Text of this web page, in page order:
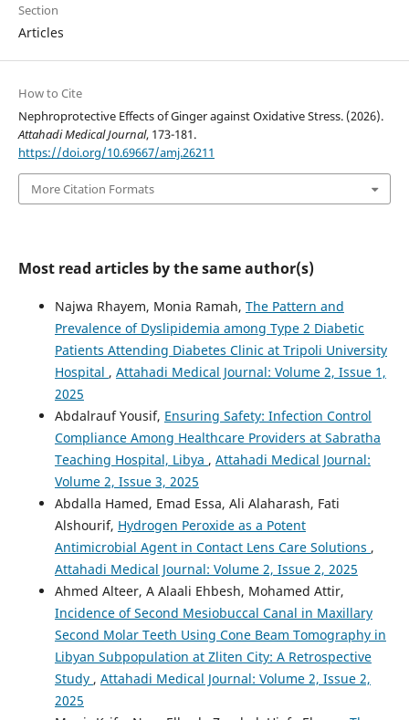
Section
Articles
How to Cite
Nephroprotective Effects of Ginger against Oxidative Stress. (2026).
Attahadi Medical Journal, 173-181.
https://doi.org/10.69667/amj.26211
More Citation Formats
Most read articles by the same author(s)
Najwa Rhayem, Monia Ramah, The Pattern and
Prevalence of Dyslipidemia among Type 2 Diabetic
Patients Attending Diabetes Clinic at Tripoli University
Hospital , Attahadi Medical Journal: Volume 2, Issue 1,
2025
Abdalrauf Yousif, Ensuring Safety: Infection Control
Compliance Among Healthcare Providers at Sabratha
Teaching Hospital, Libya , Attahadi Medical Journal:
Volume 2, Issue 3, 2025
Abdalla Hamed, Emad Essa, Ali Alaharash, Fati
Alshourif, Hydrogen Peroxide as a Potent
Antimicrobial Agent in Contact Lens Care Solutions ,
Attahadi Medical Journal: Volume 2, Issue 2, 2025
Ahmed Alteer, A Alaali Ehbesh, Mohamed Attir,
Incidence of Second Mesiobuccal Canal in Maxillary
Second Molar Teeth Using Cone Beam Tomography in
Libyan Subpopulation at Zliten City: A Retrospective
Study , Attahadi Medical Journal: Volume 2, Issue 2,
2025